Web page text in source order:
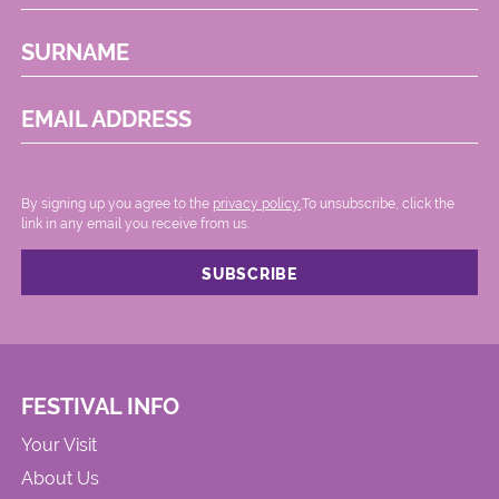
SURNAME
EMAIL ADDRESS
By signing up you agree to the privacy policy. .To unsubscribe, click the
link in any email you receive from us.
FESTIVAL INFO
Your Visit
About Us